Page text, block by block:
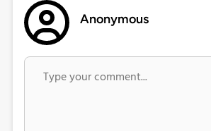
Anonymous